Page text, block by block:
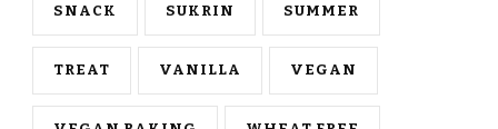
SNACK SUKRIN SUMMER
TREAT VANILLA VEGAN